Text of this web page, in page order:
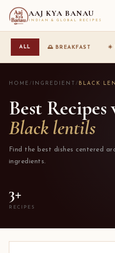
AAJ KYA BANAU
INDIAN & GLOBAL RECIPES
ALL 🌅 BREAKFAST ☀️
HOME / INGREDIENT / BLACK
Best
Black lentils
Find the best dishes centered
ingredients.
3+
RECIPES